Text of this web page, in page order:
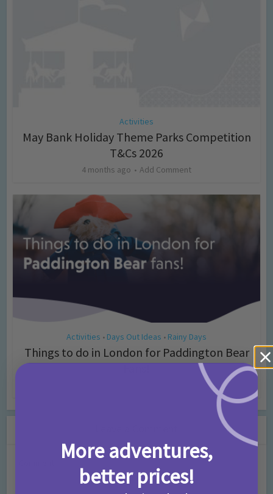
Activities
May Bank Holiday Theme Parks Competition
T&Cs 2026
4 months ago Add Comment
Activities • Days Out Ideas • Rainy Days
Things to do in London for Paddington Bear
More adventures,
better prices!